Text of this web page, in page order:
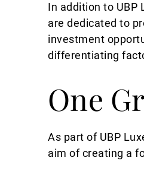
In addition to UBP
are dedicated to
investment
differentiating
One
As part of UBP
aim of creating a